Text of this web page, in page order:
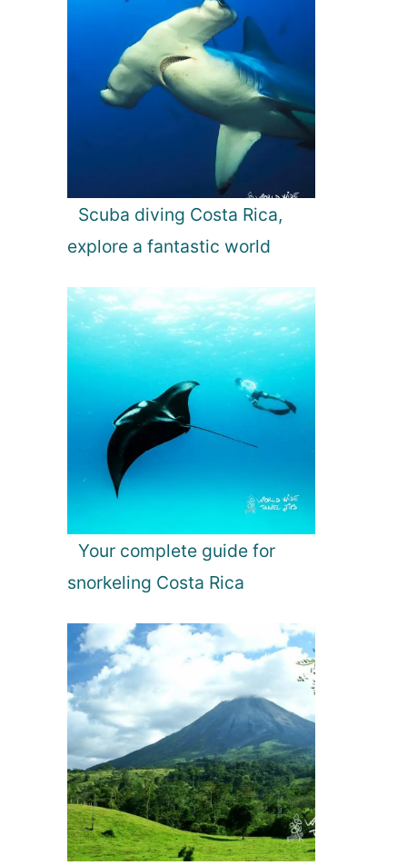
Scuba diving Costa Rica,
explore a fantastic world
Your complete guide for
snorkeling Costa Rica